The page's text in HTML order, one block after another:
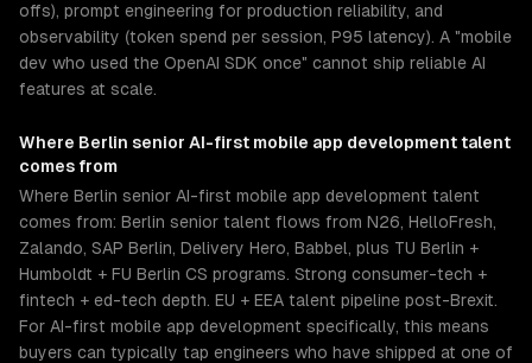
offs), prompt engineering for production reliability, and
observability (token spend per session, P95 latency). A "mobile
dev who used the OpenAI SDK once" cannot ship reliable AI
features at scale.
Where Berlin senior AI-first mobile app developmenttalent
comes from
Where Berlin senior AI-first mobile app development talent
comes from: Berlin senior talent flows from N26, HelloFresh,
Zalando, SAP Berlin, Delivery Hero, Babbel, plus TU Berlin +
Humboldt + FU Berlin CS programs. Strong consumer-tech +
fintech + ed-tech depth. EU + EEA talent pipeline post-Brexit.
For AI-first mobile app development specifically, this means
buyers can typically tap engineers who have shipped at one of